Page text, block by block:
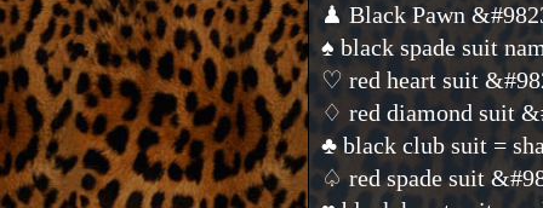
♟ Black Pawn
♠ black spade suit
♡ red heart suit
♢ red diamond suit
♣ black club suit =
♤ red spade suit